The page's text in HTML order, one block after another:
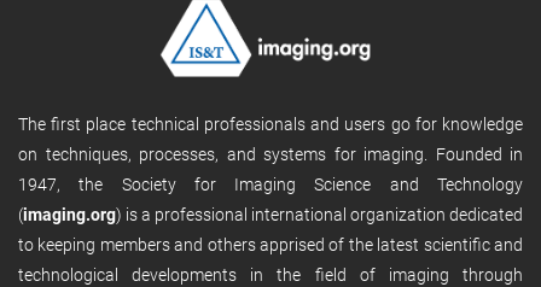
The first place technical professionals and users go for knowledge
on techniques, processes, and systems for imaging. Founded in
1947, the Society for Imaging Science and Technology
(imaging.org) is a professional international organization dedicated
to keeping members and others apprised of the latest scientific and
technological developments in the field of imaging through